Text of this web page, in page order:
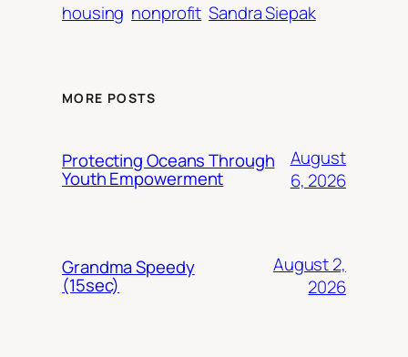
housing nonprofit Sandra Siepak
MORE POSTS
Protecting Oceans Through
Youth Empowerment
August
6, 2026
Grandma Speedy
(15sec)
August 2,
2026